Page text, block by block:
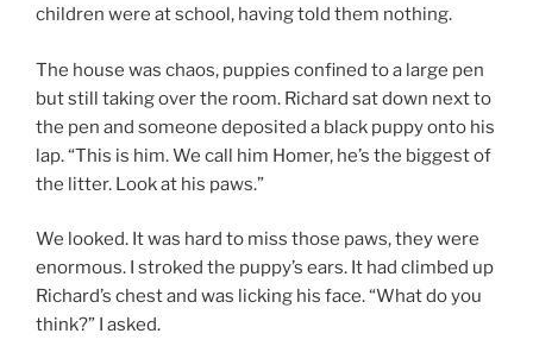
children were at school, having told them nothing.
The house was chaos, puppies confined to a large pen
but still taking over the room. Richard sat down next to
the pen and someone deposited a black puppy onto his
lap. “This is him. We call him Homer, he’s the biggest of
the litter. Look at his paws.”
We looked. It was hard to miss those paws, they were
enormous. I stroked the puppy’s ears. It had climbed up
Richard’s chest and was licking his face. “What do you
think?” I asked.